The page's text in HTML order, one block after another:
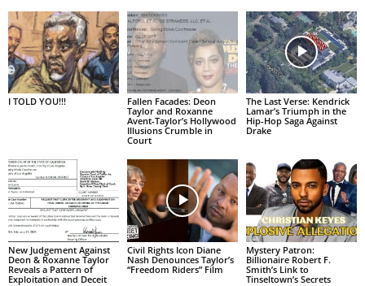
I TOLD YOU!!!
Fallen Facades: Deon
Taylor and Roxanne
Avent-Taylor’s Hollywood
Illusions Crumble in
Court
The Last Verse: Kendrick
Lamar’s Triumph in the
Hip-Hop Saga Against
Drake
New Judgement Against
Deon & Roxanne Taylor
Reveals a Pattern of
Exploitation and Deceit
Civil Rights Icon Diane
Nash Denounces Taylor’s
“Freedom Riders” Film
Mystery Patron:
Billionaire Robert F.
Smith’s Link to
Tinseltown’s Secrets